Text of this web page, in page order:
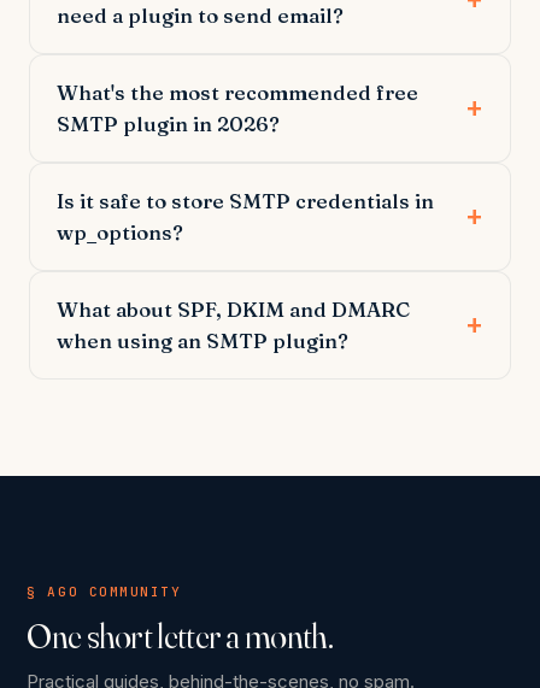
need a plugin to send email?
What's the most recommended free
SMTP plugin in 2026?
Is it safe to store SMTP credentials in
wp_options?
What about SPF, DKIM and DMARC
when using an SMTP plugin?
§ AGO COMMUNITY
One short letter a month.
Practical guides, behind-the-scenes, no spam.